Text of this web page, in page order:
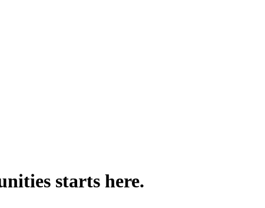
starts here.